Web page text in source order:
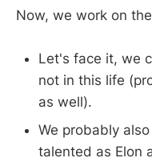
Now, we work on
Let's face it, we
not in this life
as well).
We probably
talented as Elon